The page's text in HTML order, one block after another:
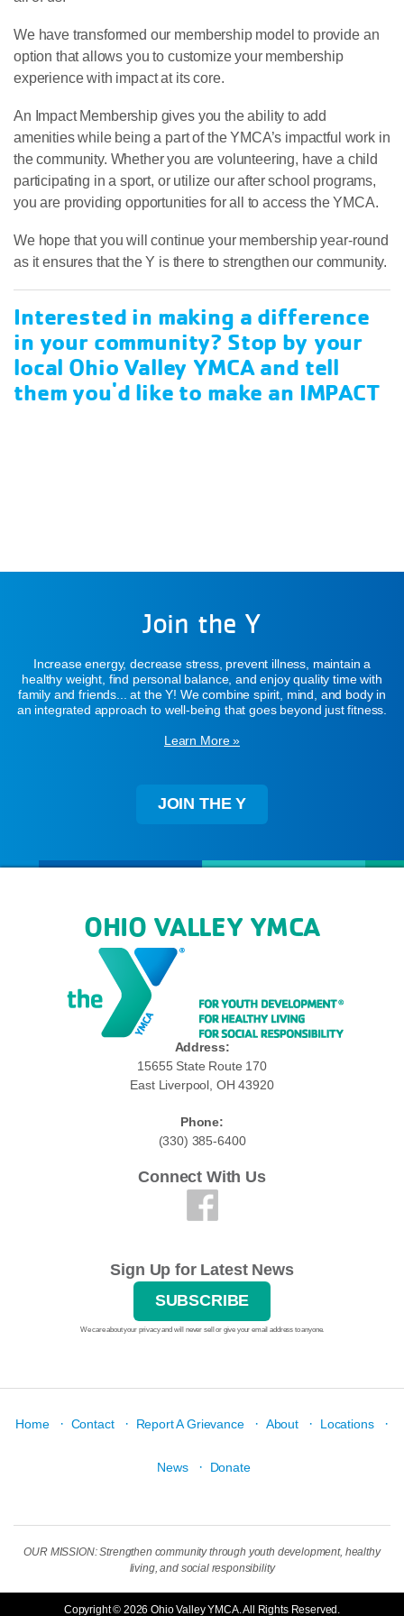
We have transformed our membership model to provide an
option that allows you to customize your membership
experience with impact at its core.
An Impact Membership gives you the ability to add
amenities while being a part of the YMCA’s impactful work in
the community. Whether you are volunteering, have a child
participating in a sport, or utilize our after school programs,
you are providing opportunities for all to access the YMCA.
We hope that you will continue your membership year-round
as it ensures that the Y is there to strengthen our community.
Interested in making a difference
in your community? Stop by your
local Ohio Valley YMCA and tell
them you'd like to make an IMPACT
Join the Y
Increase energy, decrease stress, prevent illness, maintain a
healthy weight, find personal balance, and enjoy quality time with
family and friends... at the Y! We combine spirit, mind, and body in
an integrated approach to well-being that goes beyond just fitness.
Learn More »
JOIN THE Y
OHIO VALLEY YMCA
Address:
15655 State Route 170
East Liverpool, OH 43920
Phone:
(330) 385-6400
Connect With Us
Sign Up for Latest News
SUBSCRIBE
We care about your privacy and will never sell or give your email address to anyone.
Home · Contact · Report A Grievance · About · Locations ·
News · Donate
OUR MISSION: Strengthen community through youth development, healthy
living, and social responsibility
Copyright © 2026 Ohio Valley YMCA. All Rights Reserved.